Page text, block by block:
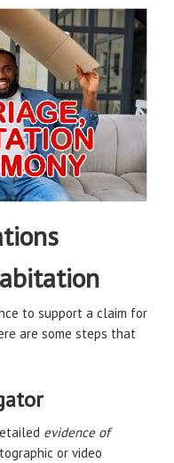
to support a claim for
are some steps that
evidence of
or video